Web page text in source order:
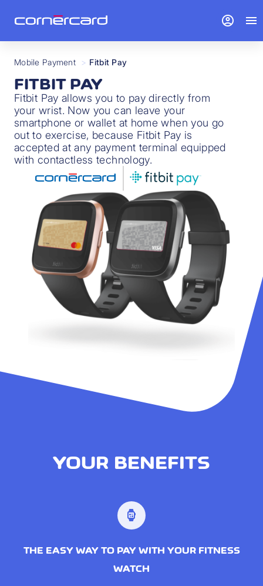
Mobile Payment > Fitbit Pay
FITBIT PAY
Fitbit Pay allows you to pay directly from
your wrist. Now you can leave your
smartphone or wallet at home when you go
out to exercise, because Fitbit Pay is
accepted at any payment terminal equipped
with contactless technology.
YOUR BENEFITS
THE EASY WAY TO PAY WITH YOUR FITNESS
WATCH
account_circle menu